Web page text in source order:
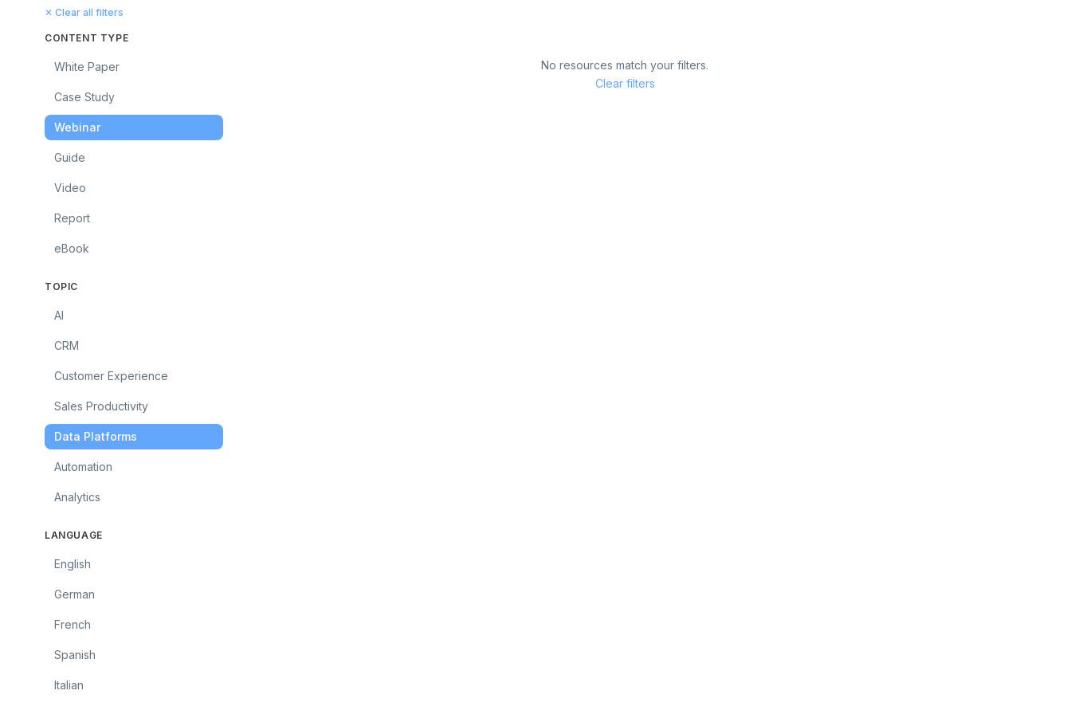
✕ Clear all filters
CONTENT TYPE
White Paper
Case Study
Webinar
Guide
Video
Report
eBook
TOPIC
AI
CRM
Customer Experience
Sales Productivity
Data Platforms
Automation
Analytics
LANGUAGE
English
German
French
Spanish
Italian
No resources match your filters.
Clear filters